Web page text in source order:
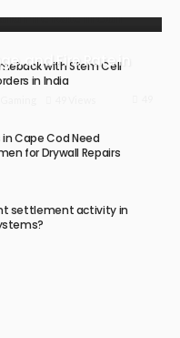
and Fire Rate in
with Stem Cell
in India
Cape Cod Need
for Drywall Repairs
settlement activity in